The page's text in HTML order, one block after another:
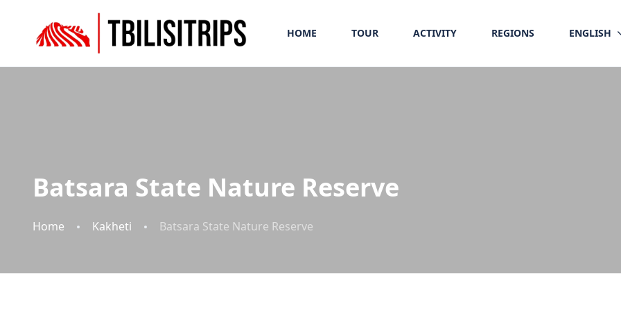
HOME TOUR ACTIVITY REGIONS ENGLISH
Batsara State Nature Reserve
Home Kakheti Batsara State Nature Reserve